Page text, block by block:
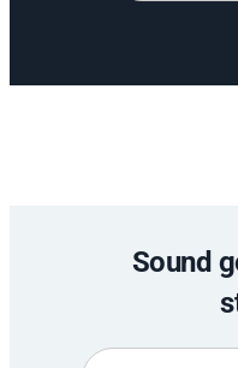
Sound
Website